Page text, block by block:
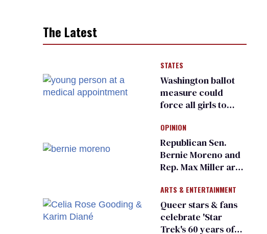
The Latest
STATES
Washington ballot
measure could
force all girls to
inspections to play
sports
OPINION
Republican Sen.
Bernie Moreno and
Rep. Max Miller are
frauds
ARTS & ENTERTAINMENT
Queer stars & fans
celebrate 'Star
Trek's 60 years of